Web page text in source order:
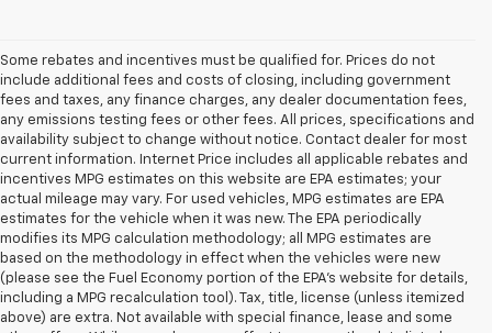
Some rebates and incentives must be qualified for. Prices do not
include additional fees and costs of closing, including government
fees and taxes, any finance charges, any dealer documentation fees,
any emissions testing fees or other fees. All prices, specifications and
availability subject to change without notice. Contact dealer for most
current information. Internet Price includes all applicable rebates and
incentives MPG estimates on this website are EPA estimates; your
actual mileage may vary. For used vehicles, MPG estimates are EPA
estimates for the vehicle when it was new. The EPA periodically
modifies its MPG calculation methodology; all MPG estimates are
based on the methodology in effect when the vehicles were new
(please see the Fuel Economy portion of the EPA's website for details,
including a MPG recalculation tool). Tax, title, license (unless itemized
above) are extra. Not available with special finance, lease and some